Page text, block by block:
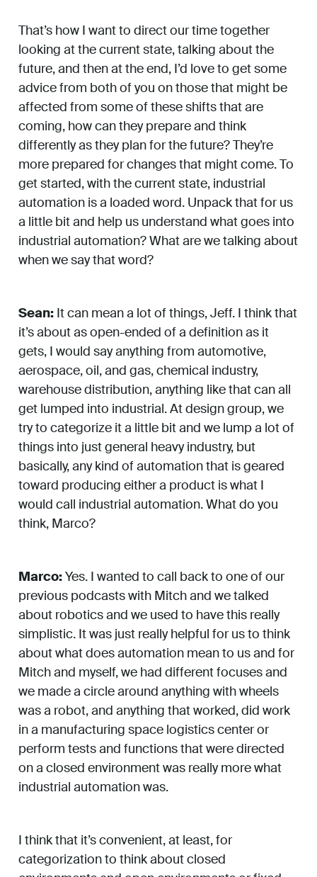
That’s how I want to direct our time together
looking at the current state, talking about the
future, and then at the end, I’d love to get some
advice from both of you on those that might be
affected from some of these shifts that are
coming, how can they prepare and think
differently as they plan for the future? They’re
more prepared for changes that might come. To
get started, with the current state, industrial
automation is a loaded word. Unpack that for us
a little bit and help us understand what goes into
industrial automation? What are we talking about
when we say that word?
Sean: It can mean a lot of things, Jeff. I think that
it’s about as open-ended of a definition as it
gets, I would say anything from automotive,
aerospace, oil, and gas, chemical industry,
warehouse distribution, anything like that can all
get lumped into industrial. At design group, we
try to categorize it a little bit and we lump a lot of
things into just general heavy industry, but
basically, any kind of automation that is geared
toward producing either a product is what I
would call industrial automation. What do you
think, Marco?
Marco:Yes. I wanted to call back to one of our
previous podcasts with Mitch and we talked
about robotics and we used to have this really
simplistic. It was just really helpful for us to think
about what does automation mean to us and for
Mitch and myself, we had different focuses and
we made a circle around anything with wheels
was a robot, and anything that worked, did work
in a manufacturing space logistics center or
perform tests and functions that were directed
on a closed environment was really more what
industrial automation was.
I think that it’s convenient, at least, for
categorization to think about closed